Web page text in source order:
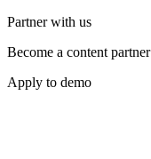
Partner with us
Become a content partner
Apply to demo